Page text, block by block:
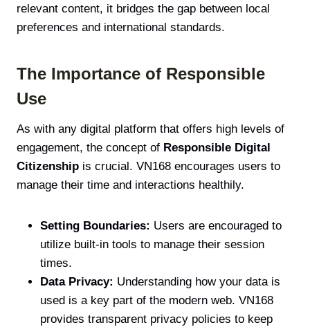
relevant content, it bridges the gap between local
preferences and international standards.
The Importance of Responsible
Use
As with any digital platform that offers high levels of
engagement, the concept of Responsible Digital
Citizenship is crucial. VN168 encourages users to
manage their time and interactions healthily.
Setting Boundaries: Users are encouraged to
utilize built-in tools to manage their session
times.
Data Privacy: Understanding how your data is
used is a key part of the modern web. VN168
provides transparent privacy policies to keep